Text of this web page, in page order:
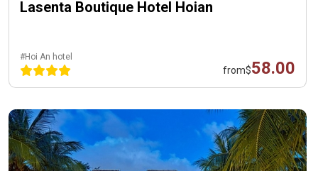
Lasenta Boutique Hotel Hoian
#Hoi An hotel
from$58.00